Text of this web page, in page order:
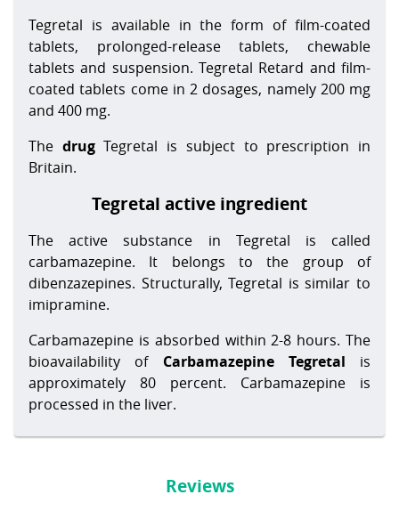
Tegretal is available in the form of film-coated
tablets, prolonged-release tablets, chewable
tablets and suspension. Tegretal Retard and film-
coated tablets come in 2 dosages, namely 200 mg
and 400 mg.
The drugTegretal is subject to prescription in
Britain.
Tegretal active ingredient
The active substance in Tegretal is called
carbamazepine. It belongs to the group of
dibenzazepines. Structurally, Tegretal is similar to
imipramine.
Carbamazepine is absorbed within 2-8 hours. The
bioavailability of Carbamazepine Tegretal is
approximately 80 percent. Carbamazepine is
processed in the liver.
Reviews